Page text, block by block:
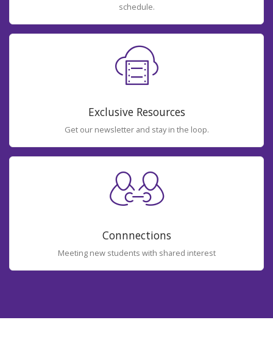
schedule.
Exclusive Resources
Get our newsletter and stay in the loop.
Connnections
Meeting new students with shared interest